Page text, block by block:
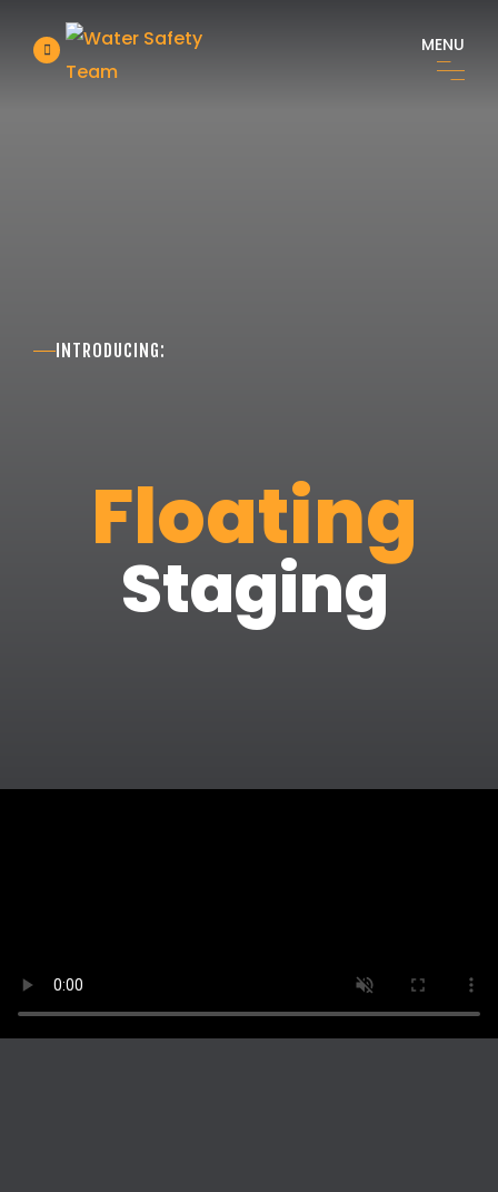
MENU
INTRODUCING:
Floating
Staging